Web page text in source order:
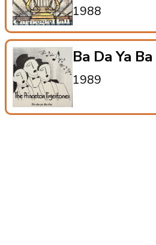
1988
Ba Da Ya
1989